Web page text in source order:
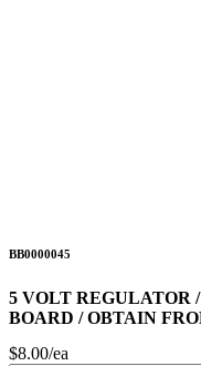
BB0000045
5 VOLT REGULATOR
BOARD / OBTAIN
$8.00/ea